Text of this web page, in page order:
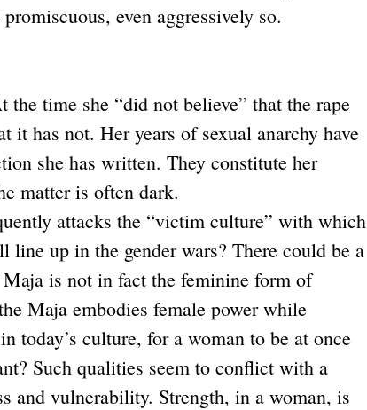
even aggressively so.
time she “did not believe” that the rape
it has not. Her years of sexual anarchy have
she has written. They constitute her
matter is often dark.
attacks the “victim culture” with which
up in the gender wars? There could be a
Maja is not in fact the feminine form of
Maja embodies female power while
today’s culture, for a woman to be at once
Such qualities seem to conflict with a
and vulnerability. Strength, in a woman, is